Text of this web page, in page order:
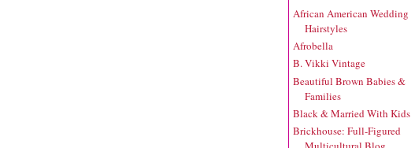
African American Wedding
Hairstyles
Afrobella
B. Vikki Vintage
Beautiful Brown Babies &
Families
Black & Married With Kids
Brickhouse: Full-Figured